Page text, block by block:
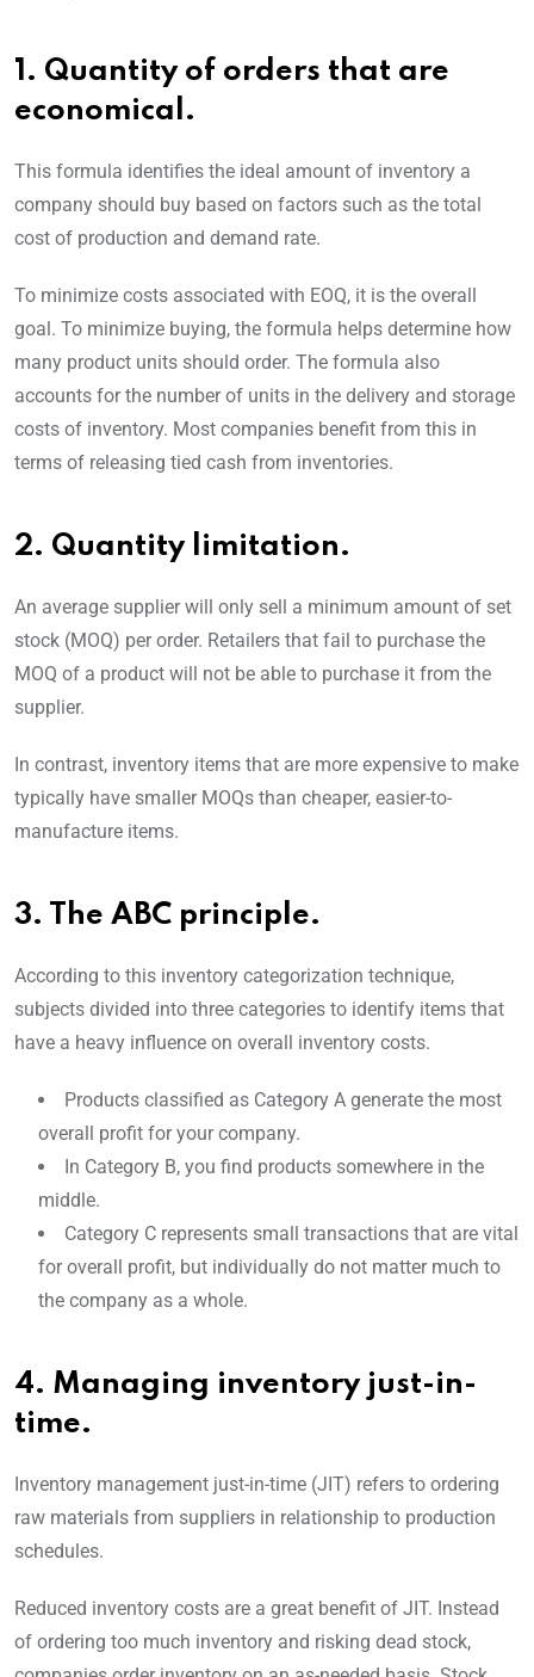
1. Quantity of orders that are
economical.
This formula identifies the ideal amount of inventory a
company should buy based on factors such as the total
cost of production and demand rate.
To minimize costs associated with EOQ, it is the overall
goal. To minimize buying, the formula helps determine how
many product units should order. The formula also
accounts for the number of units in the delivery and storage
costs of inventory. Most companies benefit from this in
terms of releasing tied cash from inventories.
2. Quantity limitation.
An average supplier will only sell a minimum amount of set
stock (MOQ) per order. Retailers that fail to purchase the
MOQ of a product will not be able to purchase it from the
supplier.
In contrast, inventory items that are more expensive to make
typically have smaller MOQs than cheaper, easier-to-
manufacture items.
3. The ABC principle.
According to this inventory categorization technique,
subjects divided into three categories to identify items that
have a heavy influence on overall inventory costs.
Products classified as Category A generate the most
overall profit for your company.
In Category B, you find products somewhere in the
middle.
Category C represents small transactions that are vital
for overall profit, but individually do not matter much to
the company as a whole.
4. Managing inventory just-in-
time.
Inventory management just-in-time (JIT) refers to ordering
raw materials from suppliers in relationship to production
schedules.
Reduced inventory costs are a great benefit of JIT. Instead
of ordering too much inventory and risking dead stock,